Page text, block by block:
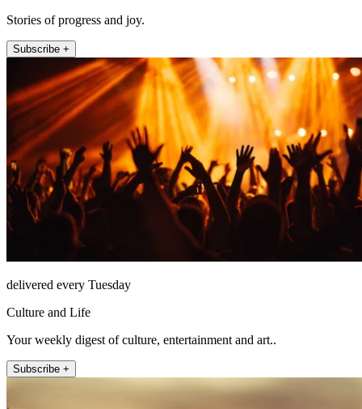
Stories of progress and joy.
Subscribe +
delivered every Tuesday
Culture and Life
Your weekly digest of culture, entertainment and art..
Subscribe +